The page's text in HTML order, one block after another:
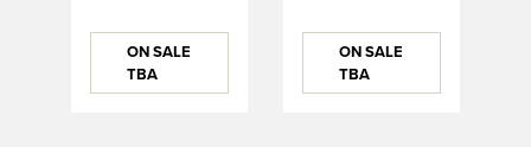
ON SALE
TBA
ON SALE
TBA